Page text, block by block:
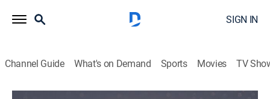
SIGN IN
Channel Guide What's on Demand Sports Movies TV